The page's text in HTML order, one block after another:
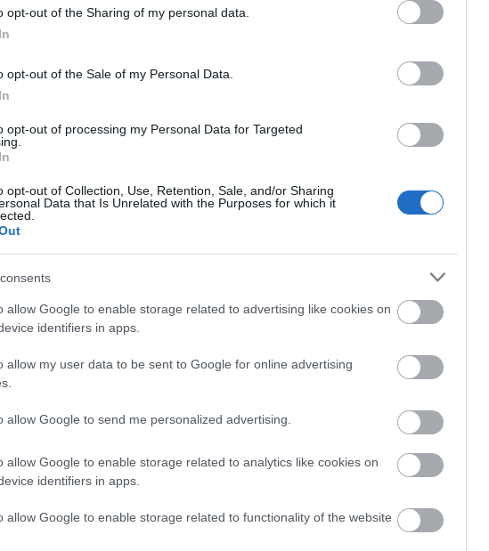
opt-out of the Sharing of my personal data.
opt-out of the Sale of my Personal Data.
opt-out of processing my Personal Data for Targeted
opt-out of Collection, Use, Retention, Sale, and/or Sharing
Data that Is Unrelated with the Purposes for which it
allow Google to enable storage related to advertising like cookies on
identifiers in apps.
allow my user data to be sent to Google for online advertising
allow Google to send me personalized advertising.
allow Google to enable storage related to analytics like cookies on
identifiers in apps.
allow Google to enable storage related to functionality of the website
επίσης
0.5
Hz
ΚΑΛΩΔΙΟ DisplayPort v1.4
R4399
Κωδικός
κατασκευαστή:
καλώδιο HDMI 2m high
3840x2160@60Hz
R4612
Κωδικός
κατασκευαστή: